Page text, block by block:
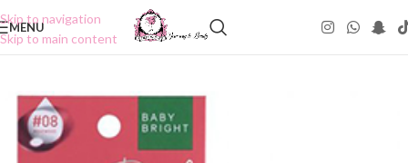
Skip to navigation
Skip to main content
MENU